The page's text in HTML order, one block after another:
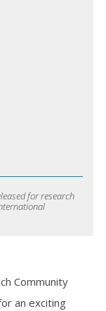
for research
Community
an exciting